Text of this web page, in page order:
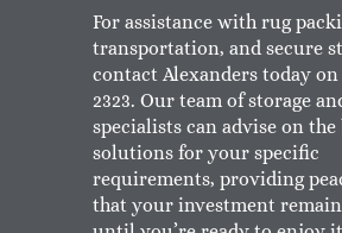
For assistance with rug
transportation, and secure
contact Alexanders today on
2323. Our team of storage
specialists can advise on the
solutions for your specific
requirements, providing
that your investment